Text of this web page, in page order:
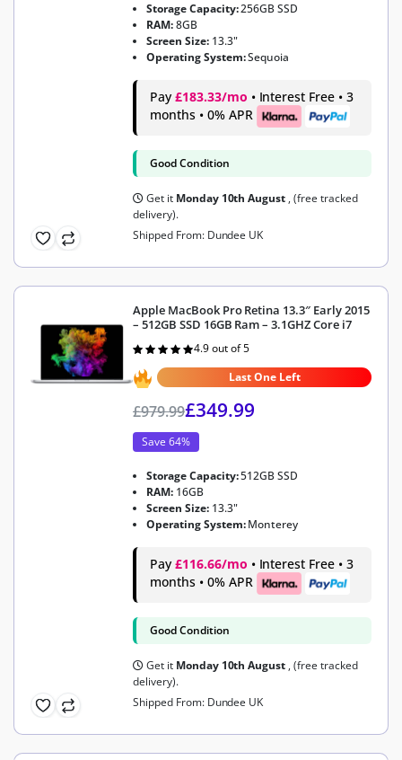
Storage Capacity:256GB SSD
RAM:8GB
Screen Size: 13.3"
Operating System:Sequoia
Pay £183.33/mo • Interest Free • 3
months • 0% APR
Good Condition
Get it Monday 10th August , (free tracked
delivery).
Shipped From: Dundee UK
Apple MacBook Pro Retina 13.3″ Early 2015
– 512GB SSD 16GB Ram – 3.1GHZ Core i7
Rated
out of 5
4.9 out of 5
Last One Left
£979.99£349.99
Save 64%
Storage Capacity:512GB SSD
RAM: 16GB
Screen Size: 13.3"
Operating System:Monterey
Pay £116.66/mo • Interest Free • 3
months • 0% APR
Good Condition
Get it Monday 10th August , (free tracked
delivery).
Shipped From: Dundee UK